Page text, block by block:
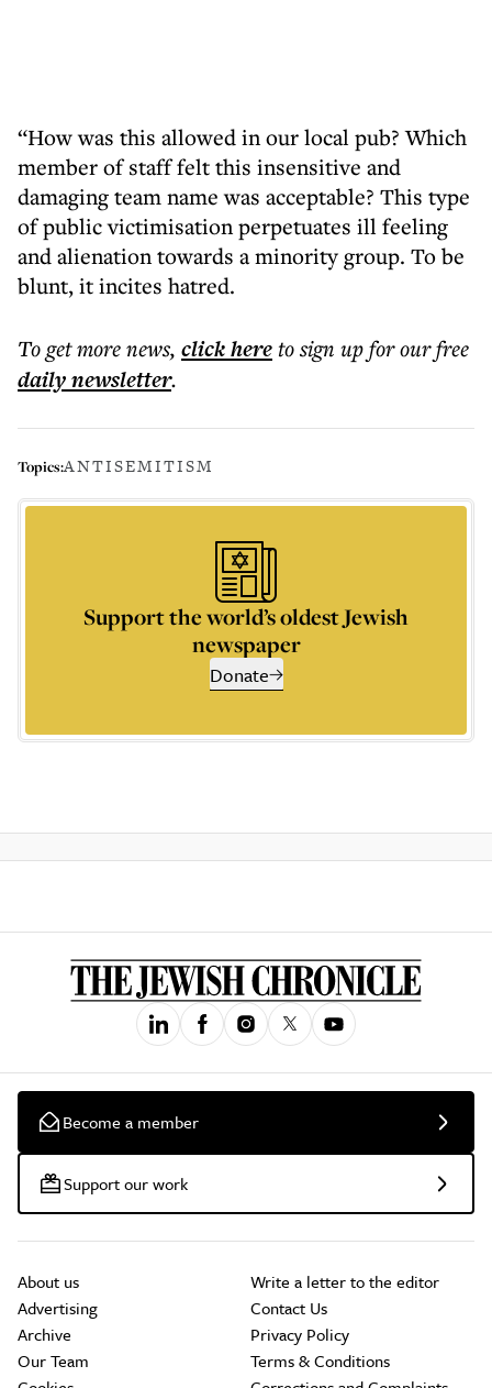
“How was this allowed in our local pub? Which
member of staff felt this insensitive and
damaging team name was acceptable? This type
of public victimisation perpetuates ill feeling
and alienation towards a minority group. To be
blunt, it incites hatred.
To get morenews, click hereto sign up for our free
dailynewsletter.
Topics:ANTISEMITISM
Support the world’s oldest Jewish
newspaper
Donate
Become a member
Support our work
About us
Advertising
Archive
Our Team
Write a letter to the editor
Contact Us
Privacy Policy
Terms & Conditions